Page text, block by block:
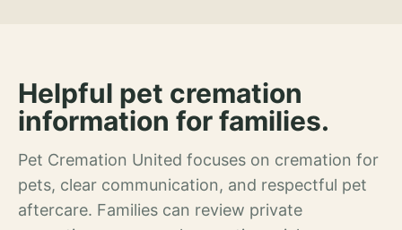
Helpful pet cremation
information for families.
Pet Cremation United focuses on cremation for
pets, clear communication, and respectful pet
aftercare. Families can review private